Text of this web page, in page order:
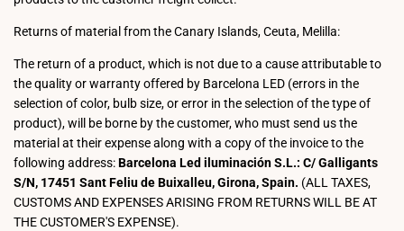
Returns of material from the Canary Islands, Ceuta, Melilla:
The return of a product, which is not due to a cause attributable to
the quality or warranty offered by Barcelona LED (errors in the
selection of color, bulb size, or error in the selection of the type of
product), will be borne by the customer, who must send us the
material at their expense along with a copy of the invoice to the
following address:Barcelona Led iluminación S.L.: C/ Galligants
S/N, 17451 Sant Feliu de Buixalleu, Girona, Spain. (ALL TAXES,
CUSTOMS AND EXPENSES ARISING FROM RETURNS WILL BE AT
THE CUSTOMER'S EXPENSE).